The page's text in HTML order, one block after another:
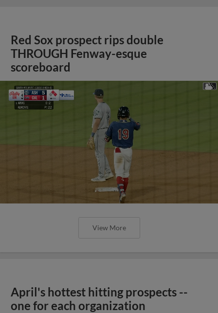
Red Sox prospect rips double
THROUGH Fenway-esque
scoreboard
View More
April's hottest hitting prospects --
one for each organization